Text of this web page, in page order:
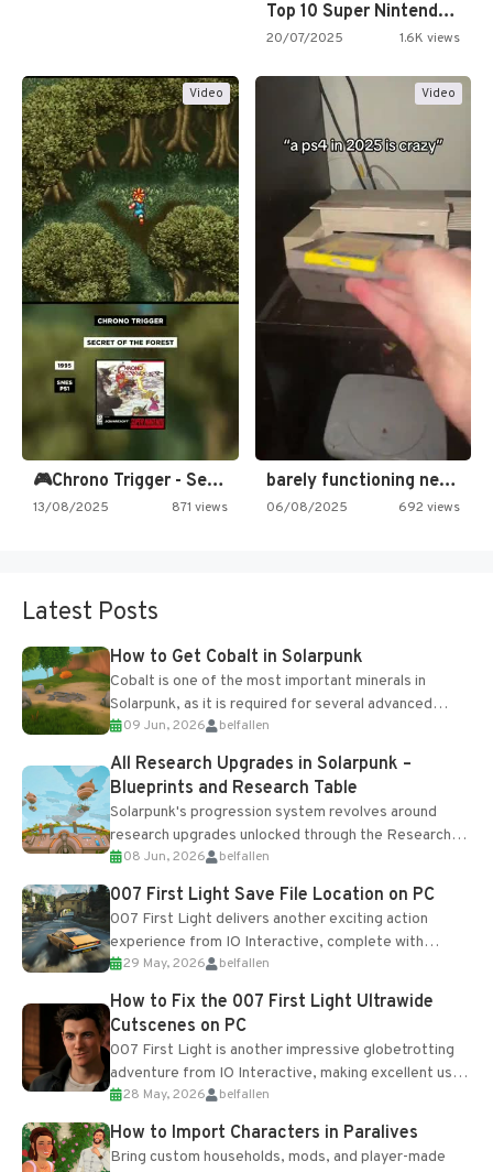
Top 10 Super Nintendo Video…
20/07/2025 1.6K views
Video
🎮Chrono Trigger - Secret of…
13/08/2025 871 views
Video
barely functioning nes is simply…
06/08/2025 692 views
Latest Posts
How to Get Cobalt in Solarpunk
Cobalt is one of the most important minerals in
Solarpunk, as it is required for several advanced
upgrades and crafting...
09 Jun, 2026 belfallen
All Research Upgrades in Solarpunk –
Blueprints and Research Table
Solarpunk's progression system revolves around
research upgrades unlocked through the Research
Table and Blueprints obtained from the Tradebot.
Most new...
08 Jun, 2026 belfallen
007 First Light Save File Location on PC
007 First Light delivers another exciting action
experience from IO Interactive, complete with
optional online features and limited cross-
progression support....
29 May, 2026 belfallen
How to Fix the 007 First Light Ultrawide
Cutscenes on PC
007 First Light is another impressive globetrotting
adventure from IO Interactive, making excellent use
of the studio’s proprietary Glacier Engine....
28 May, 2026 belfallen
How to Import Characters in Paralives
Bring custom households, mods, and player-made